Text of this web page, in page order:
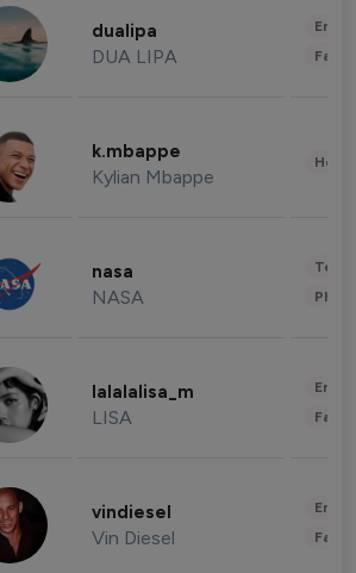
dualipa
DUA LIPA
k.mbappe
Kylian Mbappe
nasa
NASA
lalalalisa_m
LISA
vindiesel
Vin Diesel